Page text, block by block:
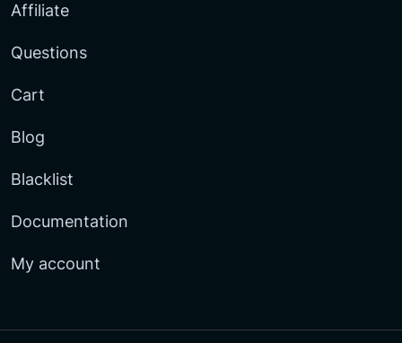
Affiliate
Questions
Cart
Blog
Blacklist
Documentation
My account